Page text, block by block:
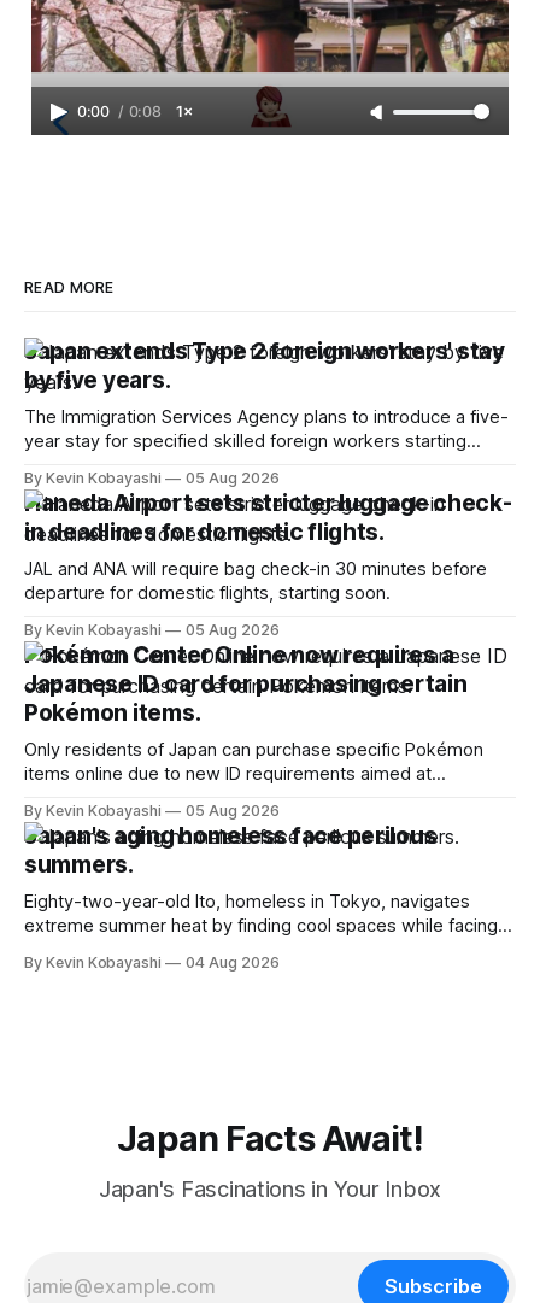
0:00 / 0:08 1×
READ MORE
Japan extends Type 2 foreign workers' stay
by five years.
The Immigration Services Agency plans to introduce a five-
year stay for specified skilled foreign workers starting
By Kevin Kobayashi 05 Aug 2026
Haneda Airport sets stricter luggage check-
in deadlines for domestic flights.
JAL and ANA will require bag check-in 30 minutes before
departure for domestic flights, starting soon.
By Kevin Kobayashi 05 Aug 2026
Pokémon Center Online now requires a
Japanese ID card for purchasing certain
Pokémon items.
Only residents of Japan can purchase specific Pokémon
items online due to new ID requirements aimed at
By Kevin Kobayashi 05 Aug 2026
Japan's aging homeless face perilous
summers.
Eighty-two-year-old Ito, homeless in Tokyo, navigates
extreme summer heat by finding cool spaces while facing
By Kevin Kobayashi 04 Aug 2026
Japan Facts Await!
Japan's Fascinations in Your Inbox
Subscribe